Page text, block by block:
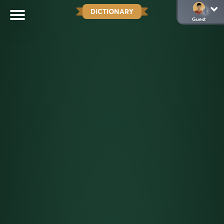
DICTIONARY
Guest